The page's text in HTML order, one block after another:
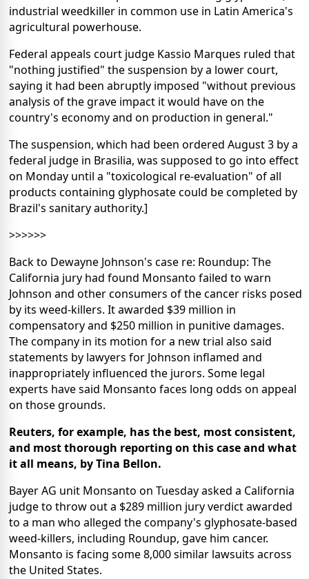
industrial weedkiller in common use in Latin America's
agricultural powerhouse.
Federal appeals court judge Kassio Marques ruled that
"nothing justified" the suspension by a lower court,
saying it had been abruptly imposed "without previous
analysis of the grave impact it would have on the
country's economy and on production in general."
The suspension, which had been ordered August 3 by a
federal judge in Brasilia, was supposed to go into effect
on Monday until a "toxicological re-evaluation" of all
products containing glyphosate could be completed by
Brazil's sanitary authority.]
>>>>>>
Back to Dewayne Johnson's case re: Roundup: The
California jury had found Monsanto failed to warn
Johnson and other consumers of the cancer risks posed
by its weed-killers. It awarded $39 million in
compensatory and $250 million in punitive damages.
The company in its motion for a new trial also said
statements by lawyers for Johnson inflamed and
inappropriately influenced the jurors. Some legal
experts have said Monsanto faces long odds on appeal
on those grounds.
Reuters, for example, has the best, most consistent,
and most thorough reporting on this case and what
it all means, by Tina Bellon.
Bayer AG unit Monsanto on Tuesday asked a California
judge to throw out a $289 million jury verdict awarded
to a man who alleged the company's glyphosate-based
weed-killers, including Roundup, gave him cancer.
Monsanto is facing some 8,000 similar lawsuits across
the United States.